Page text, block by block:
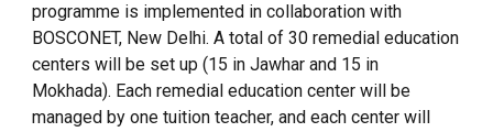
programme is implemented in collaboration with
BOSCONET, New Delhi. A total of 30 remedial education
centers will be set up (15 in Jawhar and 15 in
Mokhada). Each remedial education center will be
managed by one tuition teacher, and each center will